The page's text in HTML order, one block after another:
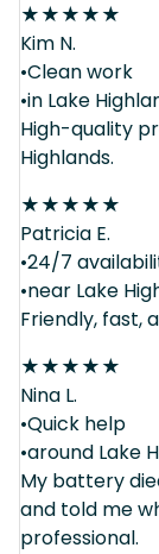
★★★★★
Kim N.
•Clean work
•in Lake
High-quality
Highlands.
★★★★★
Patricia E.
•24/7
•near Lake
Friendly, fast,
★★★★★
Nina L.
•Quick help
•around Lake
My battery
and told me
professional.